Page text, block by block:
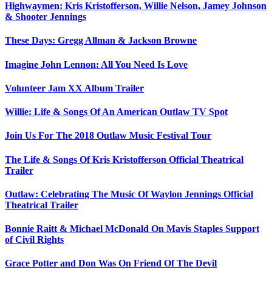
Highwaymen: Kris Kristofferson, Willie Nelson, Jamey Johnson
& Shooter Jennings
These Days: Gregg Allman & Jackson Browne
Imagine John Lennon: All You Need Is Love
Volunteer Jam XX Album Trailer
Willie: Life & Songs Of An American Outlaw TV Spot
Join Us For The 2018 Outlaw Music Festival Tour
The Life & Songs Of Kris Kristofferson Official Theatrical
Trailer
Outlaw: Celebrating The Music Of Waylon Jennings Official
Theatrical Trailer
Bonnie Raitt & Michael McDonald On Mavis Staples Support
of Civil Rights
Grace Potter and Don Was On Friend Of The Devil